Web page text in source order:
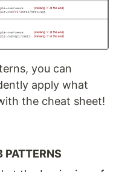
you can
apply what
the cheat sheet!
PATTERNS